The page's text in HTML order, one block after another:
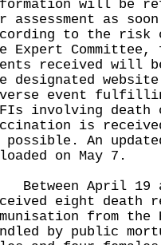
will be
assessment as
to the risk
Expert
received will
designated
event
involving
is
possible. An
on May 7.
April 19
eight death
from the
by public